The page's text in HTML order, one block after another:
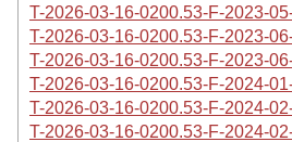
T-2026-03-16-0200.53-F-2023-
T-2026-03-16-0200.53-F-2023-
T-2026-03-16-0200.53-F-2023-
T-2026-03-16-0200.53-F-2024-
T-2026-03-16-0200.53-F-2024-
T-2026-03-16-0200.53-F-2024-